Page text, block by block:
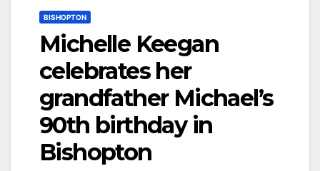
BISHOPTON
Michelle Keegan
celebrates her
grandfather Michael’s
90th birthday in
Bishopton